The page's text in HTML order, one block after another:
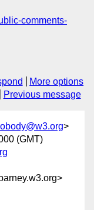
comments-
More options
Previous message
>
(GMT)